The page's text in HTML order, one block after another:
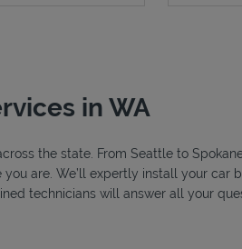
in WA
the state. From Seattle to
are. We’ll expertly install your car
technicians will answer all your